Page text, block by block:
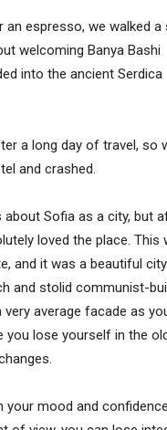
an espresso, we walked a
welcoming Banya Bashi
into the ancient Serdica
a long day of travel, so
and crashed.
about Sofia as a city, but
loved the place. This
and it was a beautiful
and stolid communist-
average facade as
you lose yourself in the
mood and